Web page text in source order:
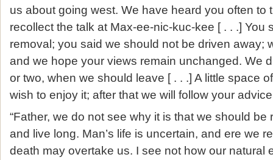
us about going west. We have heard you often to
recollect the talk at Max-ee-nic-kuc-kee [ . . .] You
removal; you said we should not be driven away;
and we hope your views remain unchanged. We
or two, when we should leave [ . . .] A little space
wish to enjoy it; after that we will follow your
“Father, we do not see why it is that we should
and live long. Man’s life is uncertain, and ere we
death may overtake us. I see not how our natural